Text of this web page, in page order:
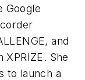
Google
and
She
to launch a